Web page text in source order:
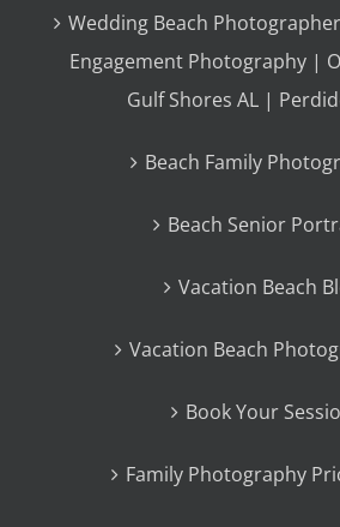
Wedding Beach
Engagement Photography |
Gulf Shores AL |
Beach Family
Beach Senior
Vacation Beach
Vacation Beach
Book Your
Family Photography